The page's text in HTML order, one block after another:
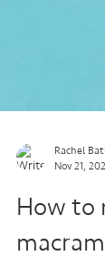
Nov 21, 2023
How to